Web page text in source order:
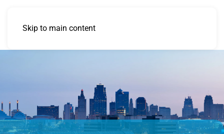
Skip to main content